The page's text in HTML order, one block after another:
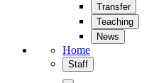
Transfer
Teaching
News
Home
Staff